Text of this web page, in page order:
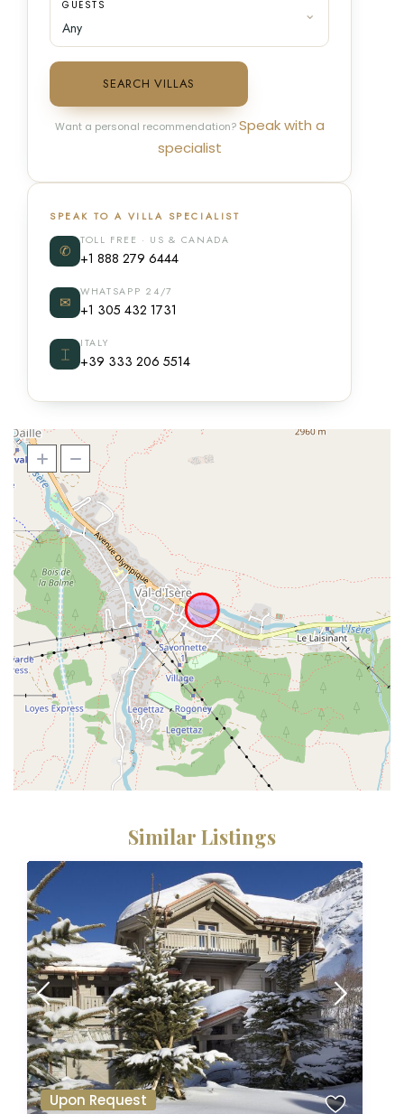
GUESTS
SEARCH VILLAS
Want a personal recommendation?Speak with a
specialist
SPEAK TO A VILLA SPECIALIST
✆
TOLL FREE · US & CANADA
+1 888 279 6444
✉
WHATSAPP 24/7
+1 305 432 1731
⌶
ITALY
+39 333 206 5514
Similar Listings
Upon Request